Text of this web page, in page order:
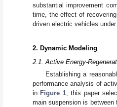
substantial improvement
time, the effect of
driven electric vehicles
2. Dynamic Modeling
2.1. Active Energy-
Establishing a
performance analysis of
in Figure 1, this paper
main suspension is between